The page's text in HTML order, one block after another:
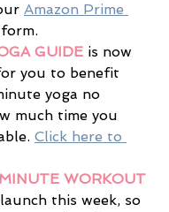
Amazon Prime
GUIDE is now
you to benefit
yoga no
much time you
Click here to
WORKOUT
this week, so